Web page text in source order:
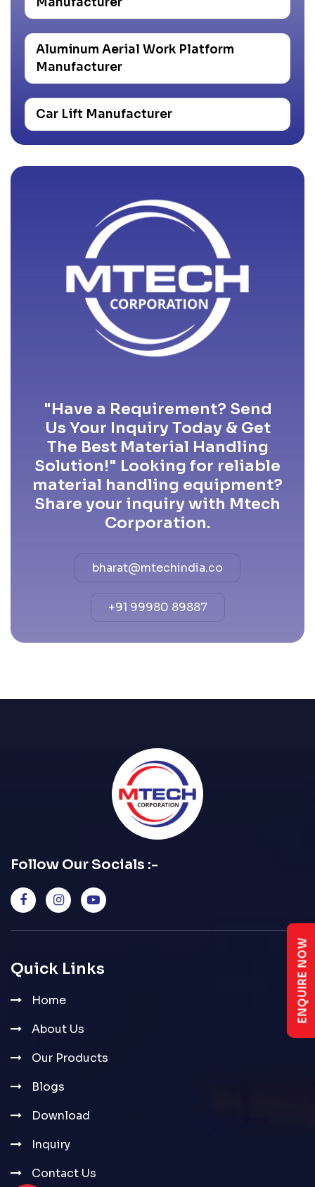
Aluminum Aerial Work Platform
Manufacturer
Car Lift Manufacturer
"Have a Requirement? Send
Us Your Inquiry Today & Get
The Best Material Handling
Solution!" Looking for reliable
material handling equipment?
Share your inquiry with Mtech
Corporation.
bharat@mtechindia.co
+91 99980 89887
Follow Our Socials :-
Quick Links
Home
About Us
Our Products
Blogs
Download
Inquiry
Contact Us
ENQUIRE NOW